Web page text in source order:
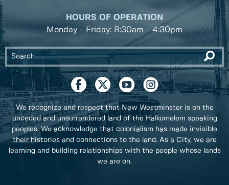
HOURS OF OPERATION
Monday - Friday: 8:30am - 4:30pm
We recognize and respect that New Westminster is on the
unceded and unsurrendered land of the Halkomelem speaking
peoples. We acknowledge that colonialism has made invisible
their histories and connections to the land. As a City, we are
learning and building relationships with the people whose lands
we are on.